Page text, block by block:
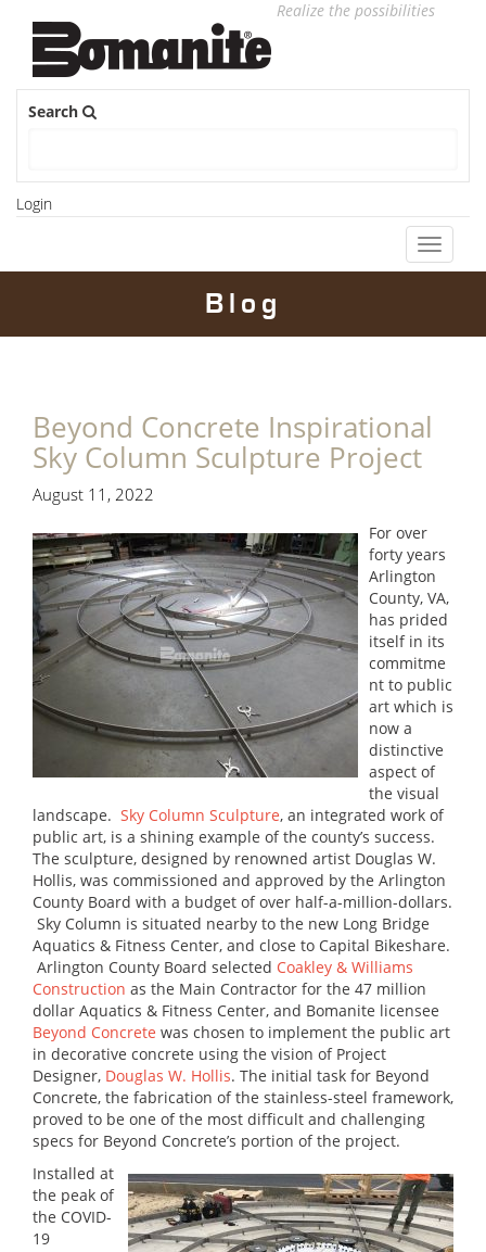
Realize the possibilities
Search
Login
Toggle
Blog
Beyond Concrete Inspirational
Sky Column Sculpture Project
August 11, 2022
For over
forty years
Arlington
County, VA,
has prided
itself in its
commitme
nt to public
art which is
now a
distinctive
aspect of
the visual
landscape. Sky Column Sculpture, an integrated work of
public art, is a shining example of the county’s success.
The sculpture, designed by renowned artist Douglas W.
Hollis, was commissioned and approved by the Arlington
County Board with a budget of over half-a-million-dollars.
Sky Column is situated nearby to the new Long Bridge
Aquatics & Fitness Center, and close to Capital Bikeshare.
Arlington County Board selected Coakley & Williams
Construction as the Main Contractor for the 47 million
dollar Aquatics & Fitness Center, and Bomanite licensee
Beyond Concrete was chosen to implement the public art
in decorative concrete using the vision of Project
Designer, Douglas W. Hollis. The initial task for Beyond
Concrete, the fabrication of the stainless-steel framework,
proved to be one of the most difficult and challenging
specs for Beyond Concrete’s portion of the project.
Installed at
the peak of
the COVID-
19